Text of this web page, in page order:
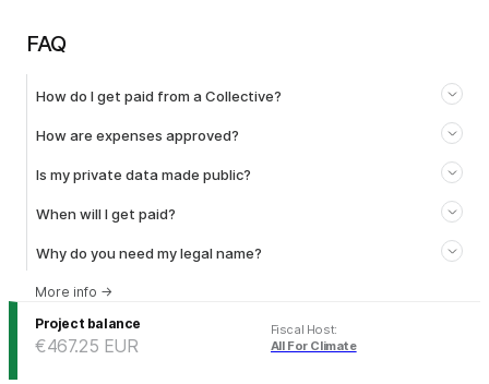
FAQ
How do I get paid from a Collective?
How are expenses approved?
Is my private data made public?
When will I get paid?
Why do you need my legal name?
More info →
Project balance
€467.25 EUR
Fiscal Host:
All For Climate